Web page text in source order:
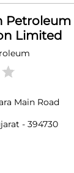
Petroleum
Limited
Main Road
- 394730